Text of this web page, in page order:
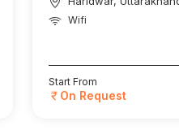
Wifi
Start From
On Request